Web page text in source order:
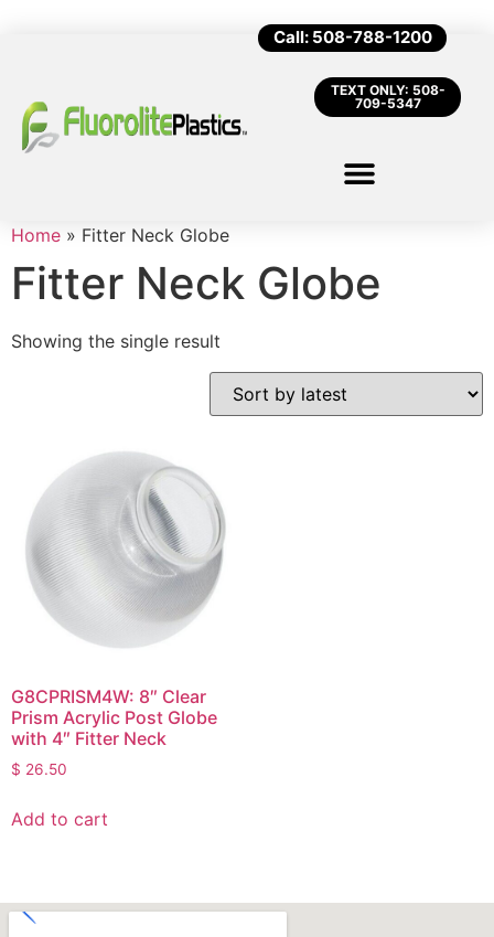
Call: 508-788-1200
TEXT ONLY: 508-
709-5347
Home » Fitter Neck Globe
Fitter Neck Globe
Showing the single result
G8CPRISM4W: 8″ Clear
Prism Acrylic Post Globe
with 4″ Fitter Neck
$ 26.50
Add to cart